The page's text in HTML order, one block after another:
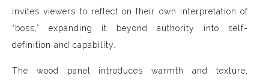
invites viewers to reflect on their own interpretation of
“boss,” expanding it beyond authority into self-
definition and capability.
The wood panel introduces warmth and texture,